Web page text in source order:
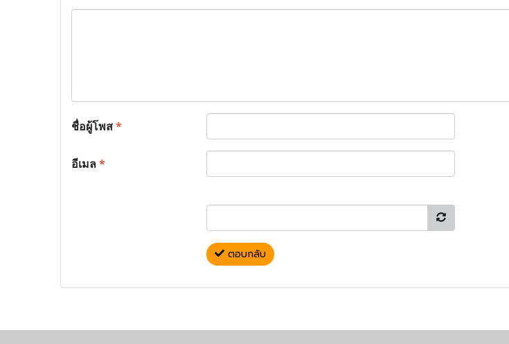
ชื่อผู้โพส*
อีเมล*
ตอบกลับ